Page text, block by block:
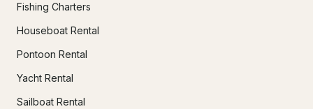
Fishing Charters
Houseboat Rental
Pontoon Rental
Yacht Rental
Sailboat Rental